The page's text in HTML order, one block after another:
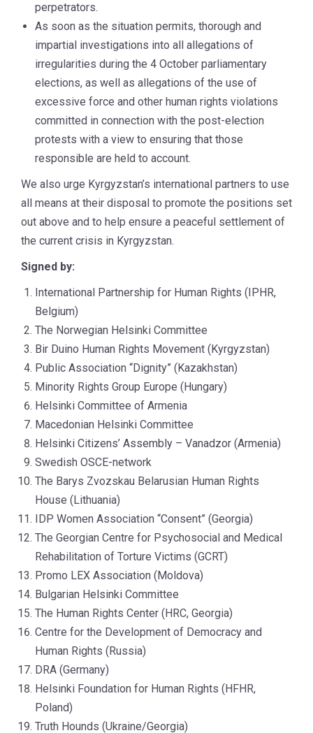
perpetrators.
As soon as the situation permits, thorough and
impartial investigations into all allegations of
irregularities during the 4 October parliamentary
elections, as well as allegations of the use of
excessive force and other human rights violations
committed in connection with the post-election
protests with a view to ensuring that those
responsible are held to account.
We also urge Kyrgyzstan’s international partners to use
all means at their disposal to promote the positions set
out above and to help ensure a peaceful settlement of
the current crisis in Kyrgyzstan.
Signed by:
International Partnership for Human Rights (IPHR,
Belgium)
The Norwegian Helsinki Committee
Bir Duino Human Rights Movement (Kyrgyzstan)
Public Association “Dignity” (Kazakhstan)
Minority Rights Group Europe (Hungary)
Helsinki Committee of Armenia
Macedonian Helsinki Committee
Helsinki Citizens’ Assembly – Vanadzor (Armenia)
Swedish OSCE-network
The Barys Zvozskau Belarusian Human Rights
House (Lithuania)
IDP Women Association “Consent” (Georgia)
The Georgian Centre for Psychosocial and Medical
Rehabilitation of Torture Victims (GCRT)
Promo LEX Association (Moldova)
Bulgarian Helsinki Committee
The Human Rights Center (HRC, Georgia)
Centre for the Development of Democracy and
Human Rights (Russia)
DRA (Germany)
Helsinki Foundation for Human Rights (HFHR,
Poland)
Truth Hounds (Ukraine/Georgia)